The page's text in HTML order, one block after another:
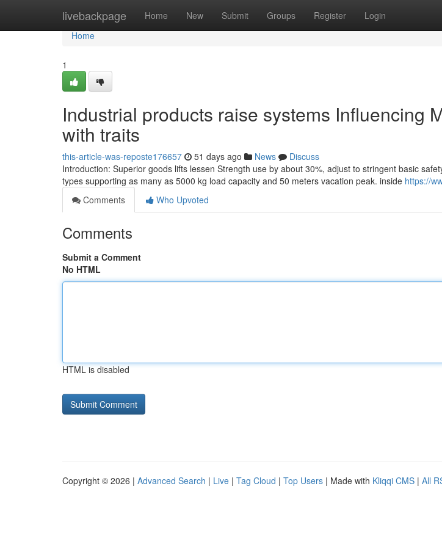
livebackpage Home New Submit Groups Register Login
Home
Home
1
Industrial products raise systems Influencing
with traits
this-article-was-reposte176657 51 days ago News
Discuss
Introduction: Superior goods lifts lessen Strength use by about 30%, adjust to stringent basic
types supporting as many as 5000 kg load capacity and 50 meters vacation peak. inside https://
Comments
Who Upvoted
Comments
Submit a Comment
No HTML
HTML is disabled
Copyright © 2026 | Advanced Search | Live | Tag Cloud | Top Users | Made with Kliqqi CMS | All